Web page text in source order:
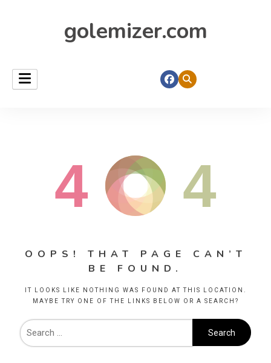
golemizer.com
4 4
OOPS! THAT PAGE CAN’T
BE FOUND.
IT LOOKS LIKE NOTHING WAS FOUND AT THIS LOCATION.
MAYBE TRY ONE OF THE LINKS BELOW OR A SEARCH?